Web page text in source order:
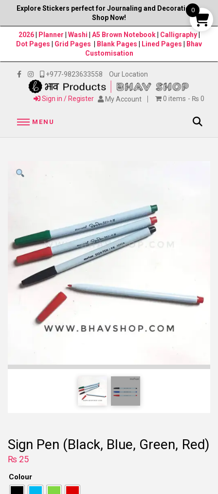
Explore Stickers perfect for Journaling and Decorations–
Shop Now!
2026| Planner Washi A5 Brown Notebook Calligraphy
Dot Pages
Grid Pages Blank Pages Lined Pages
Bhav
Customisation
+977-9823633558 Our Location
Sign in / Register My Account 0 items ₨ 0
MENU
Sign Pen (Black, Blue, Green, Red)
₨25
Colour
0